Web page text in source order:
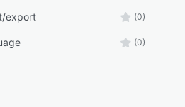
export (0)
(0)